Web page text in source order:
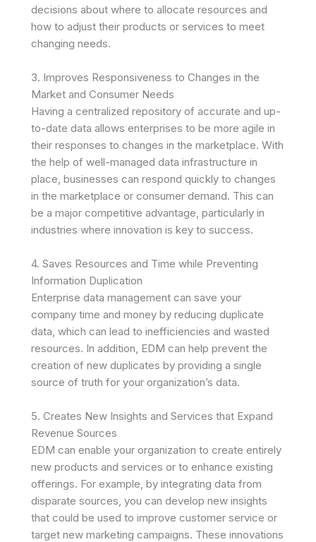
decisions about where to allocate resources and
how to adjust their products or services to meet
changing needs.
3. Improves Responsiveness to Changes in the
Market and Consumer Needs
Having a centralized repository of accurate and up-
to-date data allows enterprises to be more agile in
their responses to changes in the marketplace. With
the help of well-managed data infrastructure in
place, businesses can respond quickly to changes
in the marketplace or consumer demand. This can
be a major competitive advantage, particularly in
industries where innovation is key to success.
4. Saves Resources and Time while Preventing
Information Duplication
Enterprise data management can save your
company time and money by reducing duplicate
data, which can lead to inefficiencies and wasted
resources. In addition, EDM can help prevent the
creation of new duplicates by providing a single
source of truth for your organization’s data.
5. Creates New Insights and Services that Expand
Revenue Sources
EDM can enable your organization to create entirely
new products and services or to enhance existing
offerings. For example, by integrating data from
disparate sources, you can develop new insights
that could be used to improve customer service or
target new marketing campaigns. These innovations